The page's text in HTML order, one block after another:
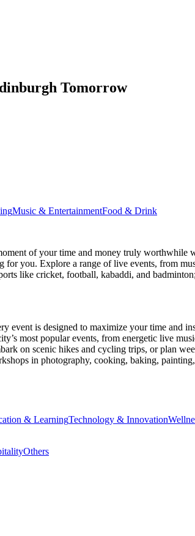
Tomorrow
Music & EntertainmentFood & Drink
of your time and money truly
you. Explore a range of live events, from
like cricket, football, kabaddi, and
event is designed to maximize your time and
most popular events, from energetic live
on scenic hikes and cycling trips, or plan
in photography, cooking, baking,
& LearningTechnology & Innovation
Others